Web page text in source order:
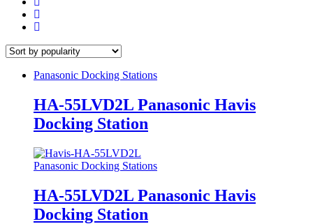
Panasonic Docking Stations
HA-55LVD2L Panasonic Havis
Docking Station
Panasonic Docking Stations
HA-55LVD2L Panasonic Havis
Docking Station